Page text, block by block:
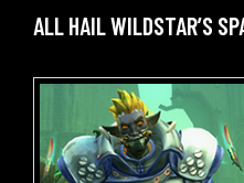
ALL HAIL WILDSTAR’S